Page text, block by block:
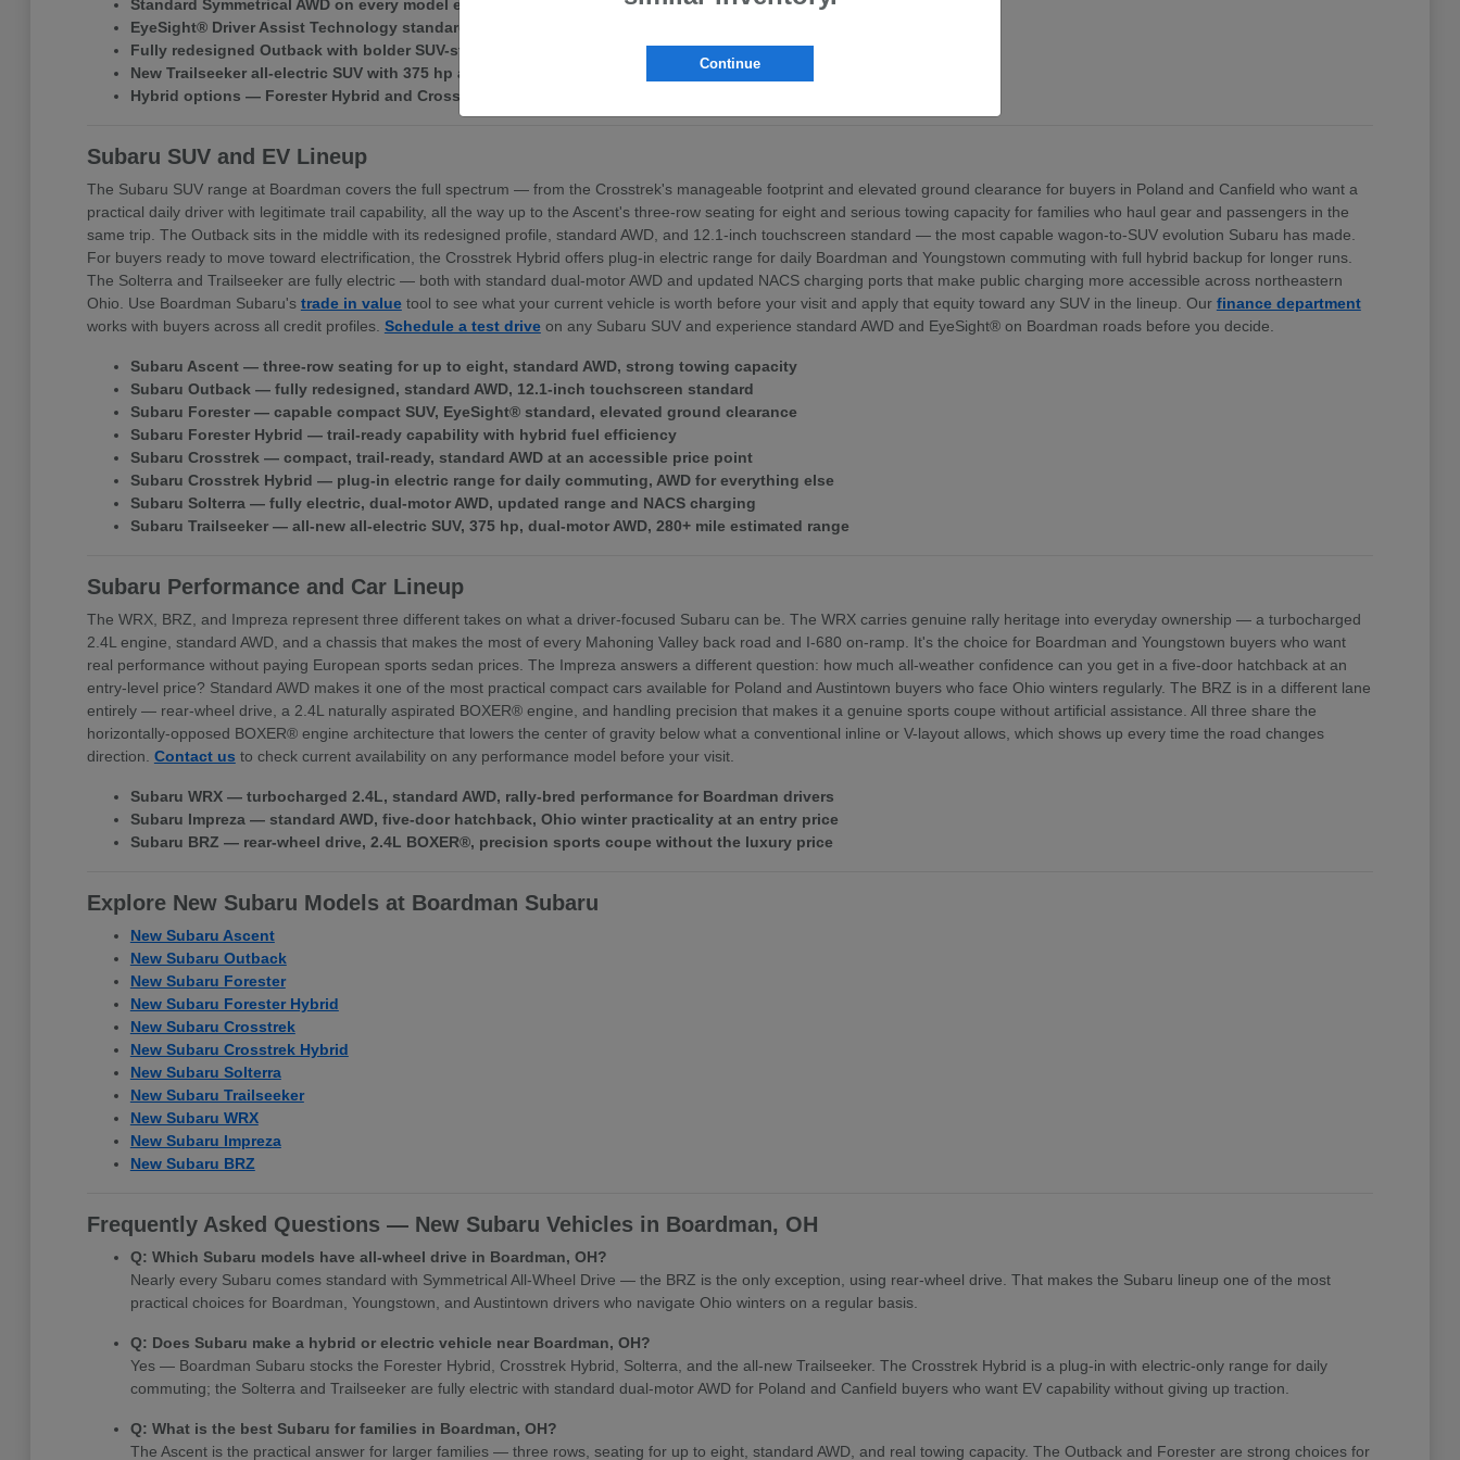
Standard Symmetrical AWD on every model except the BRZ sports coupe
EyeSight® Driver Assist Technology standard across the lineup
Fully redesigned Outback with bolder SUV-style exterior profile
New Trailseeker all-electric SUV with 375 hp and standard dual-motor AWD
Hybrid options — Forester Hybrid and Crosstrek Hybrid — for Boardman area commuters
Subaru SUV and EV Lineup
The Subaru SUV range at Boardman covers the full spectrum — from the Crosstrek's manageable footprint and elevated ground clearance for buyers in Poland and Canfield who want a
practical daily driver with legitimate trail capability, all the way up to the Ascent's three-row seating for eight and serious towing capacity for families who haul gear and passengers in the
same trip. The Outback sits in the middle with its redesigned profile, standard AWD, and 12.1-inch touchscreen standard — the most capable wagon-to-SUV evolution Subaru has made.
For buyers ready to move toward electrification, the Crosstrek Hybrid offers plug-in electric range for daily Boardman and Youngstown commuting with full hybrid backup for longer runs.
The Solterra and Trailseeker are fully electric — both with standard dual-motor AWD and updated NACS charging ports that make public charging more accessible across northeastern
Ohio. Use Boardman Subaru's trade in valuetool to see what your current vehicle is worth before your visit and apply that equity toward any SUV in the lineup. Our finance department
works with buyers across all credit profiles. Schedule a test driveon any Subaru SUV and experience standard AWD and EyeSight® on Boardman roads before you decide.
Subaru Ascent — three-row seating for up to eight, standard AWD, strong towing capacity
Subaru Outback — fully redesigned, standard AWD, 12.1-inch touchscreen standard
Subaru Forester — capable compact SUV, EyeSight® standard, elevated ground clearance
Subaru Forester Hybrid — trail-ready capability with hybrid fuel efficiency
Subaru Crosstrek — compact, trail-ready, standard AWD at an accessible price point
Subaru Crosstrek Hybrid — plug-in electric range for daily commuting, AWD for everything else
Subaru Solterra — fully electric, dual-motor AWD, updated range and NACS charging
Subaru Trailseeker — all-new all-electric SUV, 375 hp, dual-motor AWD, 280+ mile estimated range
Subaru Performance and Car Lineup
The WRX, BRZ, and Impreza represent three different takes on what a driver-focused Subaru can be. The WRX carries genuine rally heritage into everyday ownership — a turbocharged
2.4L engine, standard AWD, and a chassis that makes the most of every Mahoning Valley back road and I-680 on-ramp. It's the choice for Boardman and Youngstown buyers who want
real performance without paying European sports sedan prices. The Impreza answers a different question: how much all-weather confidence can you get in a five-door hatchback at an
entry-level price? Standard AWD makes it one of the most practical compact cars available for Poland and Austintown buyers who face Ohio winters regularly. The BRZ is in a different lane
entirely — rear-wheel drive, a 2.4L naturally aspirated BOXER® engine, and handling precision that makes it a genuine sports coupe without artificial assistance. All three share the
horizontally-opposed BOXER® engine architecture that lowers the center of gravity below what a conventional inline or V-layout allows, which shows up every time the road changes
direction. Contact us to check current availability on any performance model before your visit.
Subaru WRX — turbocharged 2.4L, standard AWD, rally-bred performance for Boardman drivers
Subaru Impreza — standard AWD, five-door hatchback, Ohio winter practicality at an entry price
Subaru BRZ — rear-wheel drive, 2.4L BOXER®, precision sports coupe without the luxury price
Explore New Subaru Models at Boardman Subaru
New Subaru Ascent
New Subaru Outback
New Subaru Forester
New Subaru Forester Hybrid
New Subaru Crosstrek
New Subaru Crosstrek Hybrid
New Subaru Solterra
New Subaru Trailseeker
New Subaru WRX
New Subaru Impreza
New Subaru BRZ
Frequently Asked Questions — New Subaru Vehicles in Boardman, OH
Q: Which Subaru models have all-wheel drive in Boardman, OH?
Nearly every Subaru comes standard with Symmetrical All-Wheel Drive — the BRZ is the only exception, using rear-wheel drive. That makes the Subaru lineup one of the most
practical choices for Boardman, Youngstown, and Austintown drivers who navigate Ohio winters on a regular basis.
Q: Does Subaru make a hybrid or electric vehicle near Boardman, OH?
Yes — Boardman Subaru stocks the Forester Hybrid, Crosstrek Hybrid, Solterra, and the all-new Trailseeker. The Crosstrek Hybrid is a plug-in with electric-only range for daily
commuting; the Solterra and Trailseeker are fully electric with standard dual-motor AWD for Poland and Canfield buyers who want EV capability without giving up traction.
Q: What is the best Subaru for families in Boardman, OH?
The Ascent is the practical answer for larger families — three rows, seating for up to eight, standard AWD, and real towing capacity. The Outback and Forester are strong choices for
Continue